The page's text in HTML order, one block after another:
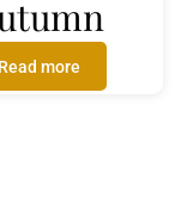
Read more